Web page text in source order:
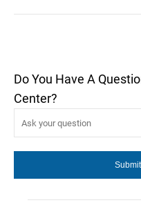
Do You Have A
Center?